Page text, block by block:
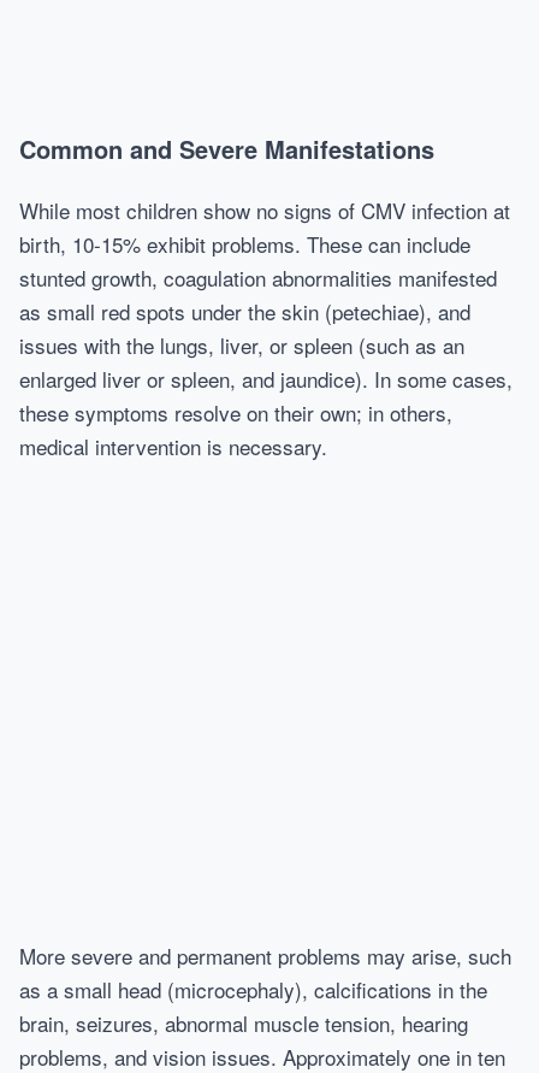
Common and Severe Manifestations
While most children show no signs of CMV infection at
birth, 10-15% exhibit problems. These can include
stunted growth, coagulation abnormalities manifested
as small red spots under the skin (petechiae), and
issues with the lungs, liver, or spleen (such as an
enlarged liver or spleen, and jaundice). In some cases,
these symptoms resolve on their own; in others,
medical intervention is necessary.
More severe and permanent problems may arise, such
as a small head (microcephaly), calcifications in the
brain, seizures, abnormal muscle tension, hearing
problems, and vision issues. Approximately one in ten